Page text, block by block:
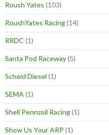
Roush Yates (103)
RoushYates Racing(14)
RRDC (1)
Santa Pod Raceway(5)
Scheid Diesel (1)
SEMA (1)
Shell Pennzoil Racing(1)
Show Us Your ARP (1)